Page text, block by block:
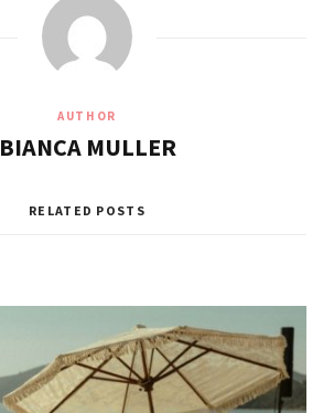
AUTHOR
BIANCA MULLER
RELATED POSTS